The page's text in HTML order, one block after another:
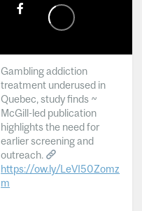
Gambling addiction
treatment underused in
Quebec, study finds ~
McGill-led publication
highlights the need for
earlier screening and
outreach.
https://ow.ly/LeVI50Zomz
m